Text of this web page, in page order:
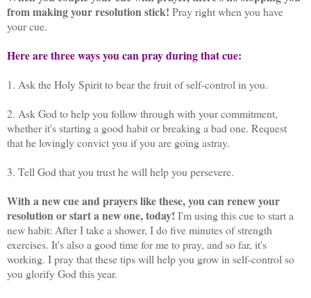
from making your resolution stick! Pray right when you have
your cue.
Here are three ways you can pray during that cue:
1. Ask the Holy Spirit to bear the fruit of self-control in you.
2. Ask God to help you follow through with your commitment,
whether it's starting a good habit or breaking a bad one. Request
that he lovingly convict you if you are going astray.
3. Tell God that you trust he will help you persevere.
With a new cue and prayers like these, you can renew your
resolution or start a new one, today! I'm using this cue to start a
new habit: After I take a shower, I do five minutes of strength
exercises. It's also a good time for me to pray, and so far, it's
working. I pray that these tips will help you grow in self-control so
you glorify God this year.